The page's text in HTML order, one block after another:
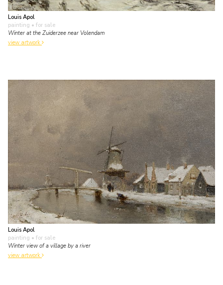
Louis Apol
painting • for sale
Winter at the Zuiderzee near Volendam
view artwork
Louis Apol
painting • for sale
Winter view of a village by a river
view artwork